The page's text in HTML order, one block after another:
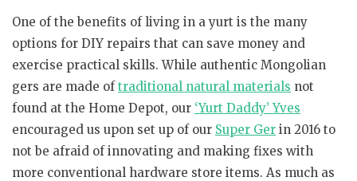
One of the benefits of living in a yurt is the many
options for DIY repairs that can save money and
exercise practical skills. While authentic Mongolian
gers are made oftraditional natural materials not
found at the Home Depot, our ‘Yurt Daddy’ Yves
encouraged us upon set up of our Super Ger in 2016 to
not be afraid of innovating and making fixes with
more conventional hardware store items. As much as